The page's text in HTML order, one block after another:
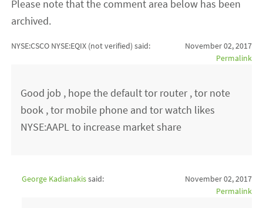
Please note that the comment area below has been
archived.
NYSE:CSCO NYSE:EQIX (not verified) said:
November 02, 2017
Permalink
Good job , hope the default tor router , tor note
book , tor mobile phone and tor watch likes
NYSE:AAPL to increase market share
George Kadianakissaid:
November 02, 2017
Permalink